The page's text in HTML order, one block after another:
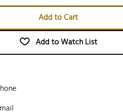
Add to Cart
Add to Watch List